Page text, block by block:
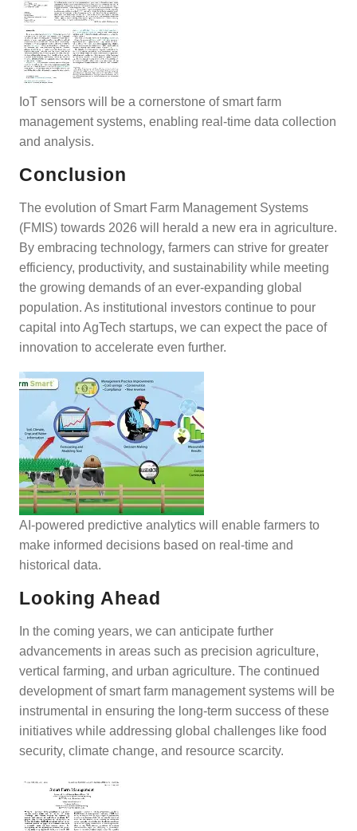
IoT sensors will be a cornerstone of smart farm
management systems, enabling real-time data collection
and analysis.
Conclusion
The evolution of Smart Farm Management Systems
(FMIS) towards 2026 will herald a new era in agriculture.
By embracing technology, farmers can strive for greater
efficiency, productivity, and sustainability while meeting
the growing demands of an ever-expanding global
population. As institutional investors continue to pour
capital into AgTech startups, we can expect the pace of
innovation to accelerate even further.
AI-powered predictive analytics will enable farmers to
make informed decisions based on real-time and
historical data.
Looking Ahead
In the coming years, we can anticipate further
advancements in areas such as precision agriculture,
vertical farming, and urban agriculture. The continued
development of smart farm management systems will be
instrumental in ensuring the long-term success of these
initiatives while addressing global challenges like food
security, climate change, and resource scarcity.